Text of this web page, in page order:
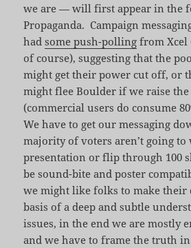
we are — will first appear in the
Propaganda. Campaign
hadsome push-polling from
of course), suggesting that the
might get their power cut off, or
might flee Boulder if we raise
(commercial users do consume
We have to get our messaging
majority of voters aren’t going to
presentation or flip through 100
be sound-bite and poster
we might like folks to make their
basis of a deep and subtle
issues, in the end we are mostly
and we have to frame the truth